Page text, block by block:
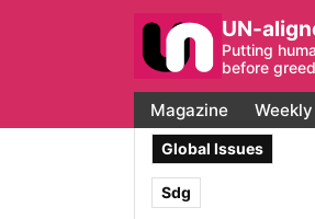
UN-
Putting
before greed
Magazine
Global Issues
Sdg